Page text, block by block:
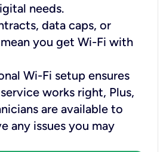
needs.
data caps, or
you get Wi-Fi with
Wi-Fi setup ensures
works right, Plus,
are available to
any issues you may